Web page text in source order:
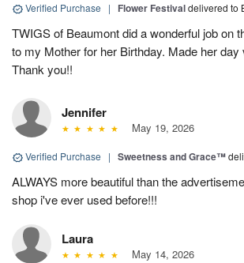
Verified Purchase | Flower Festivaldelivered to
TWIGS of Beaumont did a wonderful job on
to my Mother for her Birthday. Made her day
Thank you!!
Jennifer
May 19, 2026
Verified Purchase | Sweetness and Grace™
ALWAYS more beautiful than the
shop i've ever used before!!!
Laura
May 14, 2026